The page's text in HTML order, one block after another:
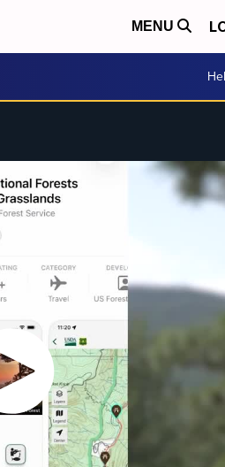
MENU